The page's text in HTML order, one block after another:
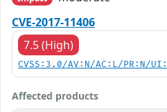
CVE-2017-11406
7.5 (High)
CVSS:3.0/AV:N/AC:L/PR:N/
Affected products